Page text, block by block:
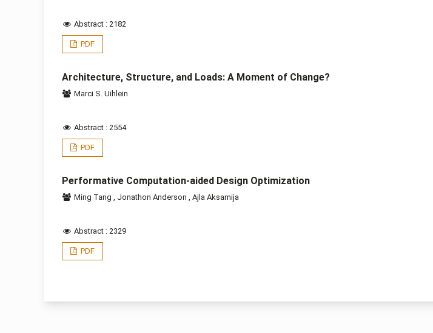
Abstract : 2182
PDF
Architecture, Structure, and Loads: A Moment of Change?
Marci S. Uihlein
Abstract : 2554
PDF
Performative Computation-aided Design Optimization
Ming Tang Jonathon Anderson
Ajla Aksamija
Abstract : 2329
PDF